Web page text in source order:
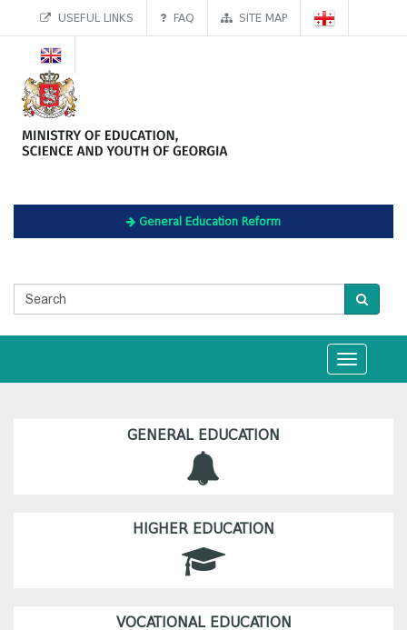
USEFUL LINKS FAQ SITE MAP
General Education Reform
Toggle
navigation
GENERAL EDUCATION
HIGHER EDUCATION
VOCATIONAL EDUCATION